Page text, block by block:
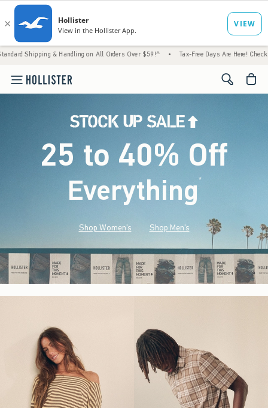
& Handling on All Orders Over $59!^ • Tax-Free Days Are Here! Check to see if your
<span
25 to 40% Off
Everything*(footnote)
Shop Women's Shop Men's